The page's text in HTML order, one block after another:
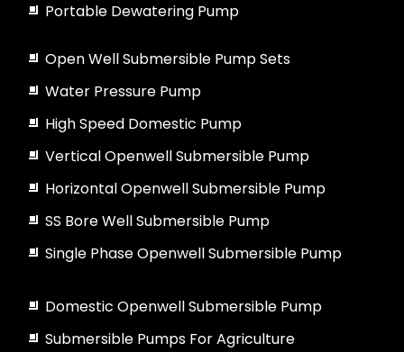
Portable Dewatering Pump
Open Well Submersible Pump Sets
Water Pressure Pump
High Speed Domestic Pump
Vertical Openwell Submersible Pump
Horizontal Openwell Submersible Pump
SS Bore Well Submersible Pump
Single Phase Openwell Submersible Pump
Domestic Openwell Submersible Pump
Submersible Pumps For Agriculture